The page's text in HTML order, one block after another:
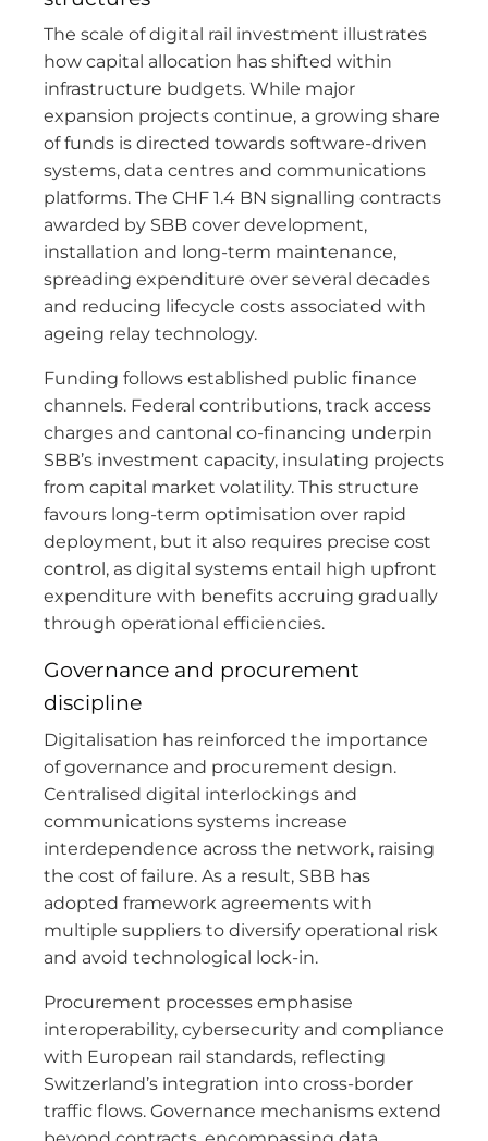
The scale of digital rail investment illustrates
how capital allocation has shifted within
infrastructure budgets. While major
expansion projects continue, a growing share
of funds is directed towards software-driven
systems, data centres and communications
platforms. The CHF 1.4 BN signalling contracts
awarded by SBB cover development,
installation and long-term maintenance,
spreading expenditure over several decades
and reducing lifecycle costs associated with
ageing relay technology.
Funding follows established public finance
channels. Federal contributions, track access
charges and cantonal co-financing underpin
SBB’s investment capacity, insulating projects
from capital market volatility. This structure
favours long-term optimisation over rapid
deployment, but it also requires precise cost
control, as digital systems entail high upfront
expenditure with benefits accruing gradually
through operational efficiencies.
Governance and procurement
discipline
Digitalisation has reinforced the importance
of governance and procurement design.
Centralised digital interlockings and
communications systems increase
interdependence across the network, raising
the cost of failure. As a result, SBB has
adopted framework agreements with
multiple suppliers to diversify operational risk
and avoid technological lock-in.
Procurement processes emphasise
interoperability, cybersecurity and compliance
with European rail standards, reflecting
Switzerland’s integration into cross-border
traffic flows. Governance mechanisms extend